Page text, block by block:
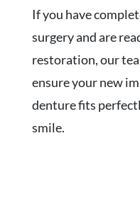
If you have
surgery and are
restoration, our
ensure your new
denture fits
smile.